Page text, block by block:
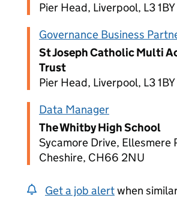
Pier Head, Liverpool, L3 1BY
Governance Business
St Joseph Catholic Multi
Trust
Pier Head, Liverpool, L3 1BY
Data Manager
The Whitby High School
Sycamore Drive, Ellesmere
Cheshire, CH66 2NU
Get a job alertwhen